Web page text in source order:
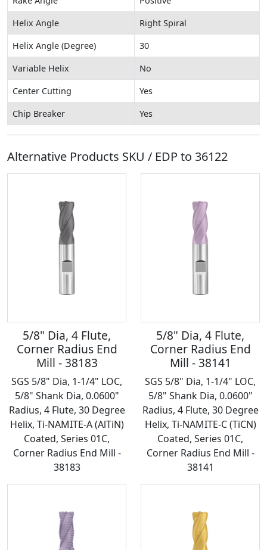
Helix Angle
Right Spiral
Helix Angle (Degree)
30
Variable Helix
No
Center Cutting
Yes
Chip Breaker
Yes
Alternative Products SKU / EDP to 36122
5/8" Dia, 4 Flute,
Corner Radius End
Mill - 38183
SGS 5/8" Dia, 1-1/4" LOC,
5/8" Shank Dia, 0.0600"
Radius, 4 Flute, 30 Degree
Helix, Ti-NAMITE-A (AlTiN)
Coated, Series 01C,
Corner Radius End Mill -
38183
5/8" Dia, 4 Flute,
Corner Radius End
Mill - 38141
SGS 5/8" Dia, 1-1/4" LOC,
5/8" Shank Dia, 0.0600"
Radius, 4 Flute, 30 Degree
Helix, Ti-NAMITE-C (TiCN)
Coated, Series 01C,
Corner Radius End Mill -
38141